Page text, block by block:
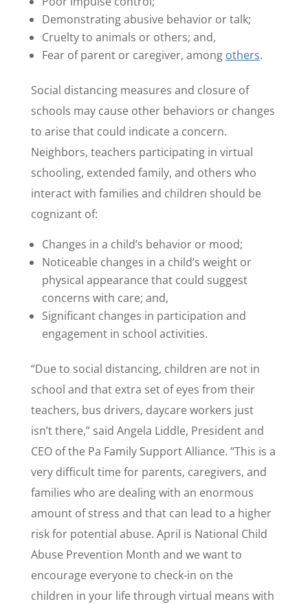
Demonstrating abusive behavior or talk;
Cruelty to animals or others; and,
Fear of parent or caregiver, among others.
Social distancing measures and closure of
schools may cause other behaviors or changes
to arise that could indicate a concern.
Neighbors, teachers participating in virtual
schooling, extended family, and others who
interact with families and children should be
cognizant of:
Changes in a child’s behavior or mood;
Noticeable changes in a child’s weight or
physical appearance that could suggest
concerns with care; and,
Significant changes in participation and
engagement in school activities.
“Due to social distancing, children are not in
school and that extra set of eyes from their
teachers, bus drivers, daycare workers just
isn’t there,” said Angela Liddle, President and
CEO of the Pa Family Support Alliance. “This is a
very difficult time for parents, caregivers, and
families who are dealing with an enormous
amount of stress and that can lead to a higher
risk for potential abuse. April is National Child
Abuse Prevention Month and we want to
encourage everyone to check-in on the
children in your life through virtual means with